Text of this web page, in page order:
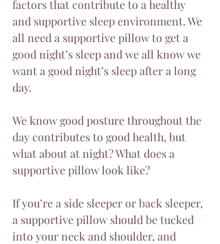
factors that contribute to a healthy
and supportive sleep environment. We
all need a supportive pillow to get a
good night’s sleep and we all know we
want a good night’s sleep after a long
day.
We know good posture throughout the
day contributes to good health, but
what about at night? What does a
supportive pillow look like?
If you’re a side sleeper or back sleeper,
a supportive pillow should be tucked
into your neck and shoulder, and